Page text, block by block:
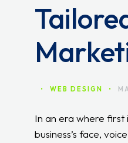
• WEB DESIGN •
In an era where first
business’s face,